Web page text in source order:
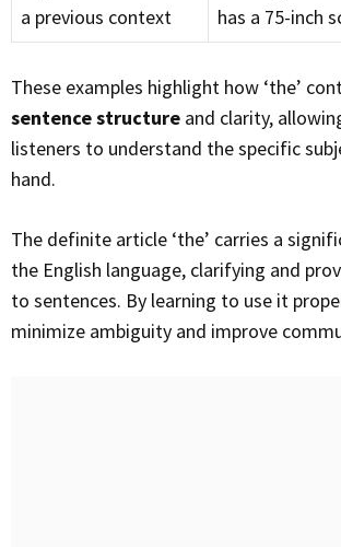
a previous context
has a 75-inch
These examples highlight how ‘the’
sentence structure and clarity,
listeners to understand the specific
hand.
The definite article ‘the’ carries a significant weight in
the English language, clarifying and
to sentences. By learning to use it
minimize ambiguity and improve